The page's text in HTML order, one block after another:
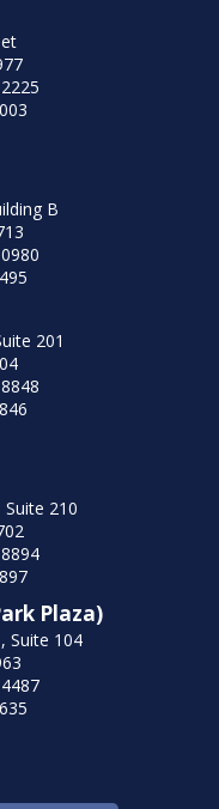
B
201
210
Plaza)
Suite 104